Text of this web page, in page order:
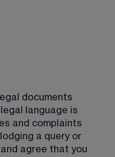
documents
language is
and complaints
a query or
agree that you